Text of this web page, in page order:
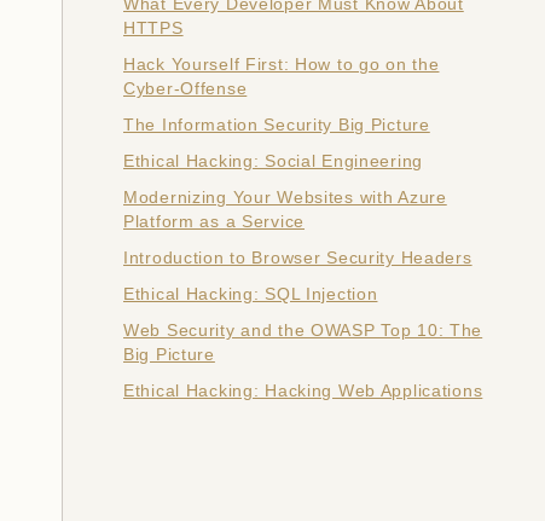
What Every Developer Must Know About
HTTPS
Hack Yourself First: How to go on the
Cyber-Offense
The Information Security Big Picture
Ethical Hacking: Social Engineering
Modernizing Your Websites with Azure
Platform as a Service
Introduction to Browser Security Headers
Ethical Hacking: SQL Injection
Web Security and the OWASP Top 10: The
Big Picture
Ethical Hacking: Hacking Web Applications